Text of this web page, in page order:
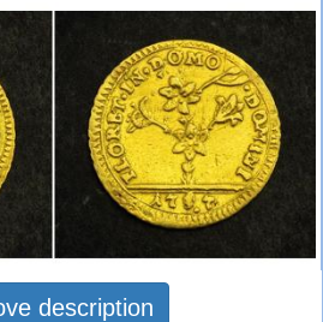
description